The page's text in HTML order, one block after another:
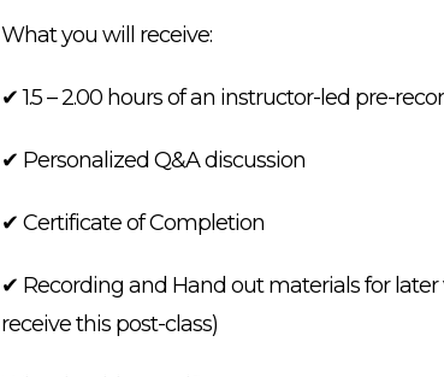
What you will receive:
✔ 1.5 – 2.00 hours of an instructor-led pre-
✔ Personalized Q&A discussion
✔ Certificate of Completion
✔ Recording and Hand out materials for later
receive this post-class)